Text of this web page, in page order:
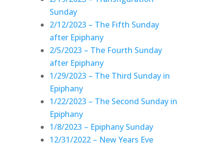
Sunday
2/12/2023 – The Fifth Sunday
after Epiphany
2/5/2023 – The Fourth Sunday
after Epiphany
1/29/2023 – The Third Sunday in
Epiphany
1/22/2023 – The Second Sunday in
Epiphany
1/8/2023 – Epiphany Sunday
12/31/2022 – New Years Eve